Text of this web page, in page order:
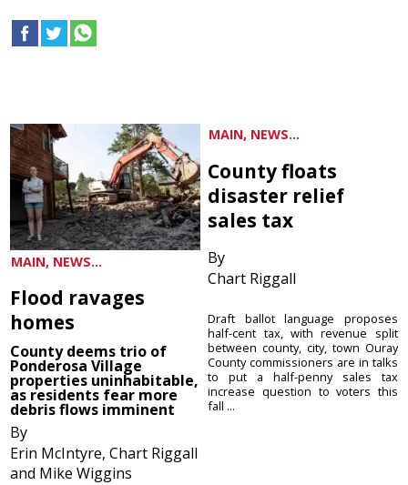
MAIN, NEWS...
Flood ravages
homes
County deems trio of
Ponderosa Village
properties uninhabitable,
as residents fear more
debris flows imminent
By
Erin McIntyre, Chart Riggall
and Mike Wiggins
MAIN, NEWS...
County floats
disaster relief
sales tax
By
Chart Riggall
Draft ballot language proposes
half-cent tax, with revenue split
between county, city, town Ouray
County commissioners are in talks
to put a half-penny sales tax
increase question to voters this
fall ...